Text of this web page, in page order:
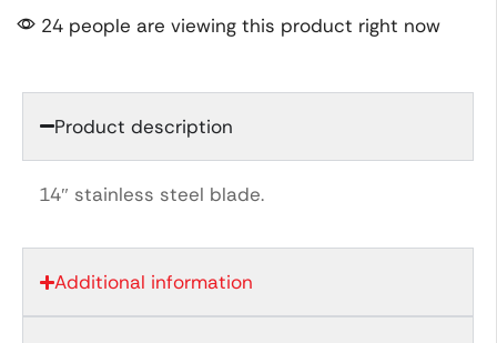
24 people are viewing this product right now
Product description
14″ stainless steel blade.
Additional information